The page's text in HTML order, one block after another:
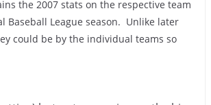
the 2007 stats on the respective team
Baseball League season. Unlike later
could be by the individual teams so